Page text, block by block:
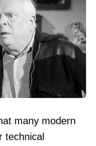
many modern
technical